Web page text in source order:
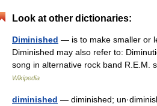
Look at other dictionaries:
Diminished — is to make smaller or
Diminished may also refer to:
song in alternative rock band R.E.M.
Wikipedia
diminished — diminished;